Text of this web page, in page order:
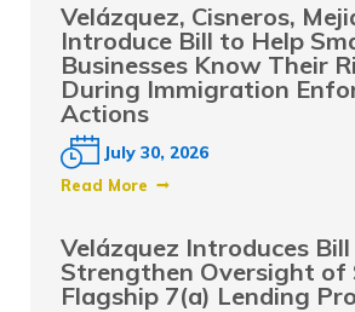
Velázquez, Cisneros,
Introduce Bill to Help
Businesses Know Their
During Immigration
Actions
July 30, 2026
Read More
Velázquez Introduces
Strengthen Oversight of
Flagship 7(a) Lending